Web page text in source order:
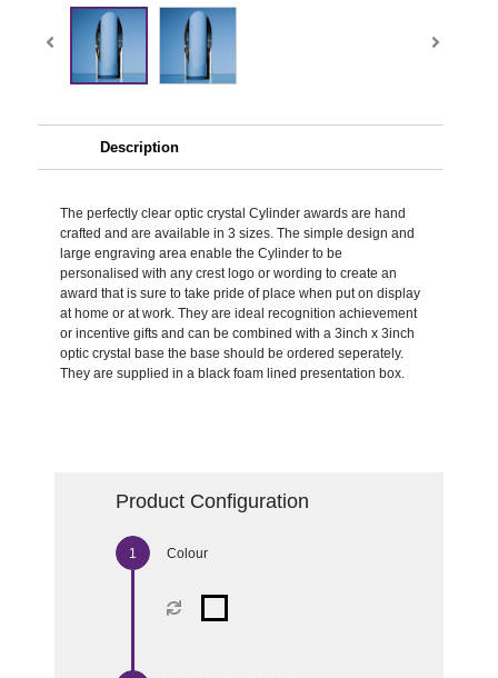
Description
The perfectly clear optic crystal Cylinder awards are hand
crafted and are available in 3 sizes. The simple design and
large engraving area enable the Cylinder to be
personalised with any crest logo or wording to create an
award that is sure to take pride of place when put on display
at home or at work. They are ideal recognition achievement
or incentive gifts and can be combined with a 3inch x 3inch
optic crystal base the base should be ordered seperately.
They are supplied in a black foam lined presentation box.
Product Configuration
Colour